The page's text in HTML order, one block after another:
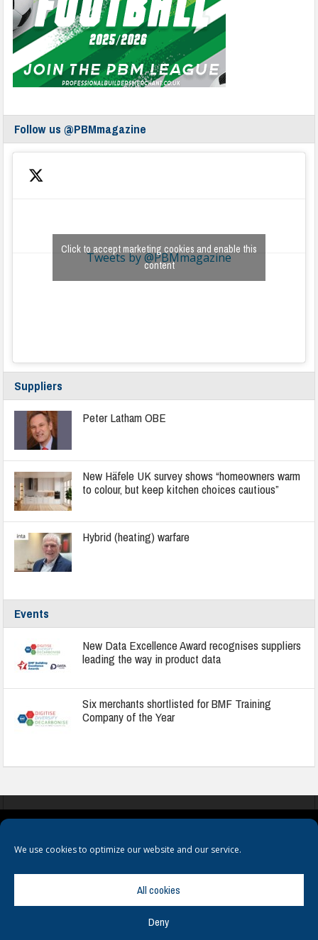
We use cookies to optimize our website and our service.
All cookies
Deny
Follow us @PBMmagazine
Tweets by @PBMmagazine
Click to accept marketing cookies and enable this
content
Suppliers
Peter Latham OBE
New Häfele UK survey shows “homeowners warm
to colour, but keep kitchen choices cautious”
Hybrid (heating) warfare
Events
New Data Excellence Award recognises suppliers
leading the way in product data
Six merchants shortlisted for BMF Training
Company of the Year